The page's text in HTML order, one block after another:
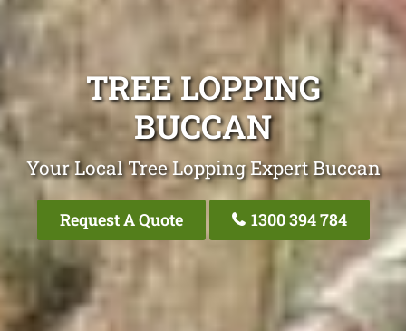
TREE LOPPING
BUCCAN
Your Local Tree Lopping Expert Buccan
Request A Quote 1300 394 784